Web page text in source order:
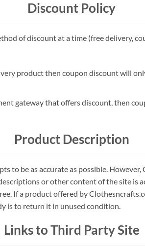
Discount Policy
of discount at a time (free delivery,
product then coupon discount will
gateway that offers discount, then
Product Description
to be as accurate as possible.
or other content of the site is
If a product offered by
is to return it in unused condition.
Links to Third Party Site